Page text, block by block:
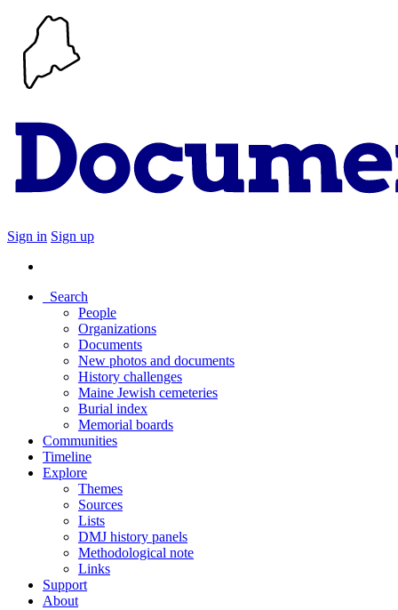
Sign in Sign up
Search
People
Organizations
Documents
New photos and documents
History challenges
Maine Jewish cemeteries
Burial index
Memorial boards
Communities
Timeline
Explore
Themes
Sources
Lists
DMJ history panels
Methodological note
Links
Support
About